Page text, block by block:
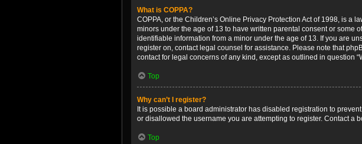
What is COPPA?
COPPA, or the Children’s Online Privacy Protection Act of 1998, is
minors under the age of 13 to have written parental consent or
identifiable information from a minor under the age of 13. If you are
register on, contact legal counsel for assistance. Please note that
contact for legal concerns of any kind, except as outlined in question
Top
Why can’t I register?
It is possible a board administrator has disabled registration to
or disallowed the username you are attempting to register. Contact a
Top